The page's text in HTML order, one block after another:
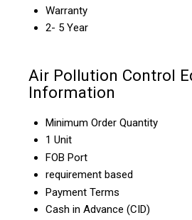
Warranty
2- 5 Year
Air Pollution Control
Information
Minimum Order Quantity
1 Unit
FOB Port
requirement based
Payment Terms
Cash in Advance (CID)